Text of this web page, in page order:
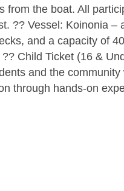
from the boat. All
?? Vessel: Koinonia –
and a capacity of
Child Ticket (16 &
and the
through hands-on